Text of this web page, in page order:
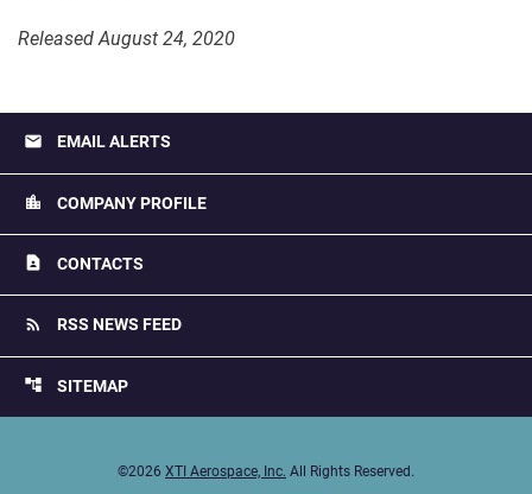
Released August 24, 2020
email EMAIL ALERTS
location_city COMPANY PROFILE
contact_page CONTACTS
rss_feed RSS NEWS FEED
account_tree SITEMAP
©2026 XTI Aerospace, Inc. All Rights Reserved.